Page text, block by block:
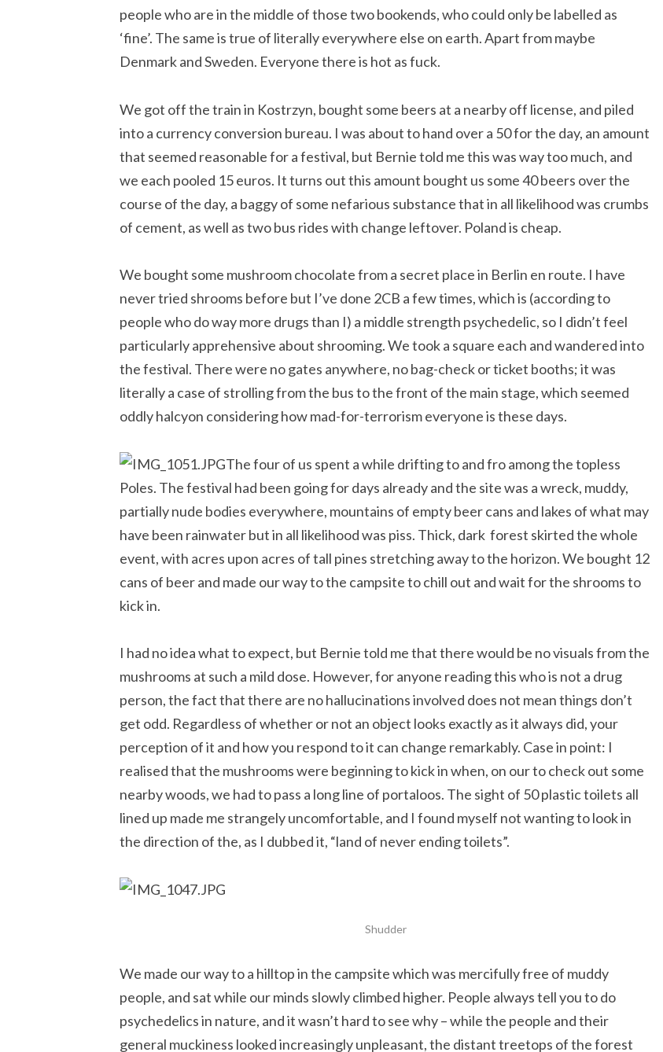
people who are in the middle of those two bookends, who could only be labelled as
‘fine’. The same is true of literally everywhere else on earth. Apart from maybe
Denmark and Sweden. Everyone there is hot as fuck.
We got off the train in Kostrzyn, bought some beers at a nearby off license, and piled
into a currency conversion bureau. I was about to hand over a 50 for the day, an amount
that seemed reasonable for a festival, but Bernie told me this was way too much, and
we each pooled 15 euros. It turns out this amount bought us some 40 beers over the
course of the day, a baggy of some nefarious substance that in all likelihood was crumbs
of cement, as well as two bus rides with change leftover. Poland is cheap.
We bought some mushroom chocolate from a secret place in Berlin en route. I have
never tried shrooms before but I’ve done 2CB a few times, which is (according to
people who do way more drugs than I) a middle strength psychedelic, so I didn’t feel
particularly apprehensive about shrooming. We took a square each and wandered into
the festival. There were no gates anywhere, no bag-check or ticket booths; it was
literally a case of strolling from the bus to the front of the main stage, which seemed
oddly halcyon considering how mad-for-terrorism everyone is these days.
The four of us spent a while drifting to and fro among the topless
Poles. The festival had been going for days already and the site was a wreck, muddy,
partially nude bodies everywhere, mountains of empty beer cans and lakes of what may
have been rainwater but in all likelihood was piss. Thick, dark forest skirted the whole
event, with acres upon acres of tall pines stretching away to the horizon. We bought 12
cans of beer and made our way to the campsite to chill out and wait for the shrooms to
kick in.
I had no idea what to expect, but Bernie told me that there would be no visuals from the
mushrooms at such a mild dose. However, for anyone reading this who is not a drug
person, the fact that there are no hallucinations involved does not mean things don’t
get odd. Regardless of whether or not an object looks exactly as it always did, your
perception of it and how you respond to it can change remarkably. Case in point: I
realised that the mushrooms were beginning to kick in when, on our to check out some
nearby woods, we had to pass a long line of portaloos. The sight of 50 plastic toilets all
lined up made me strangely uncomfortable, and I found myself not wanting to look in
the direction of the, as I dubbed it, “land of never ending toilets”.
Shudder
We made our way to a hilltop in the campsite which was mercifully free of muddy
people, and sat while our minds slowly climbed higher. People always tell you to do
psychedelics in nature, and it wasn’t hard to see why – while the people and their
general muckiness looked increasingly unpleasant, the distant treetops of the forest